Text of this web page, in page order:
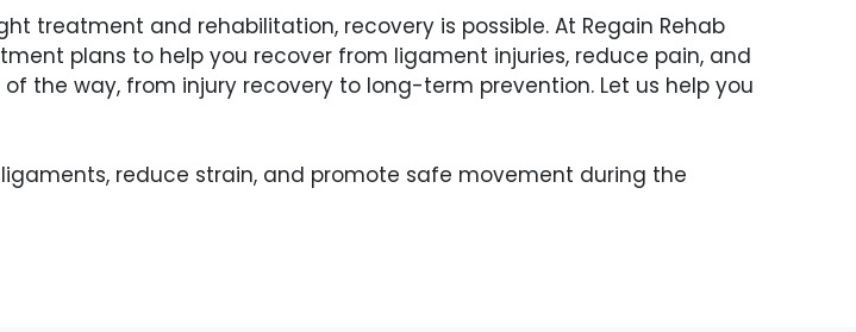
treatment and rehabilitation, recovery is possible. At Regain Rehab
plans to help you recover from ligament injuries, reduce pain, and
the way, from injury recovery to long-term prevention. Let us help you
reduce strain, and promote safe movement during the